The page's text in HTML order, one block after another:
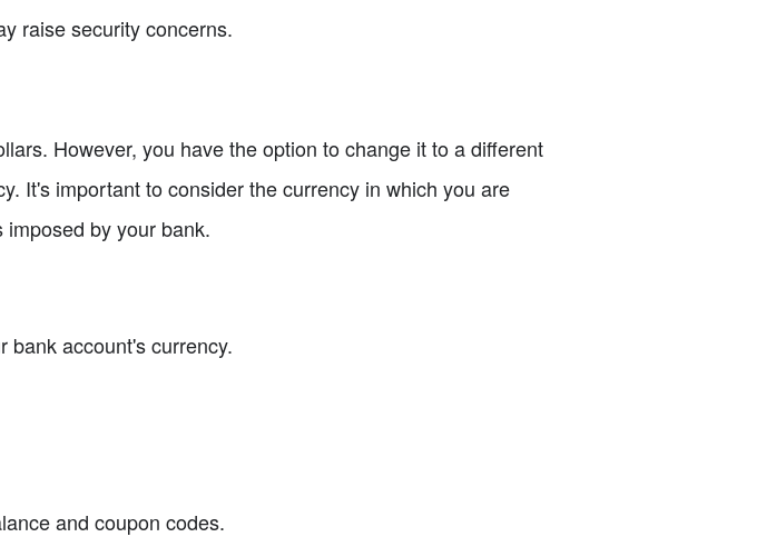
raise security concerns.
However, you have the option to change it to a different
It's important to consider the currency in which you are
by your bank.
bank account's currency.
and coupon codes.